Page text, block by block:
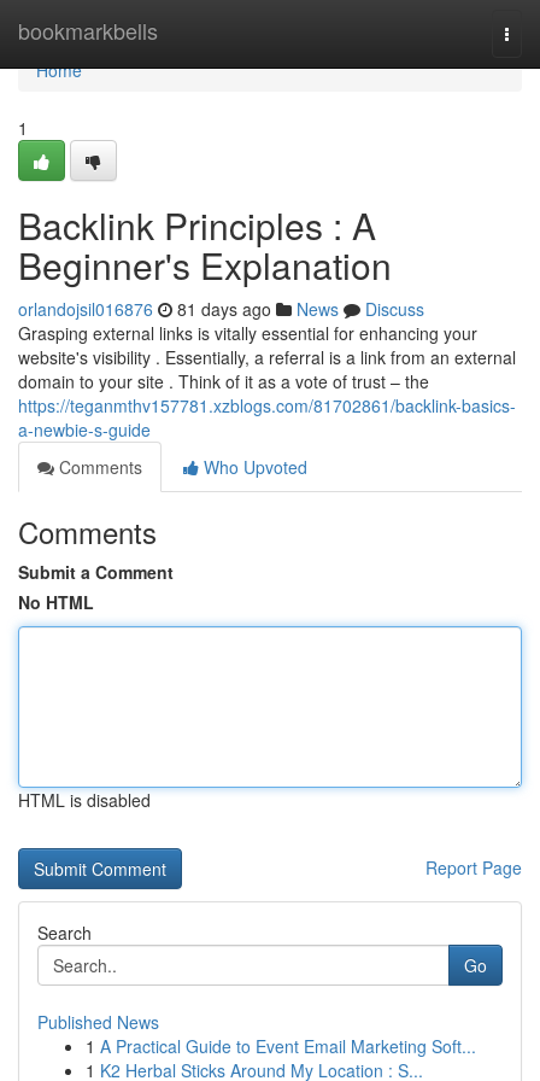
bookmarkbells
Home
Home
1
Backlink Principles : A
Beginner's Explanation
orlandojsil016876 81 days ago News
Discuss
Grasping external links is vitally essential for enhancing your
website's visibility . Essentially, a referral is a link from an external
domain to your site . Think of it as a vote of trust – the
https://teganmthv157781.xzblogs.com/81702861/backlink-basics-
a-newbie-s-guide
Comments
Who Upvoted
Comments
Submit a Comment
No HTML
HTML is disabled
Report Page
Search
Go
Published News
1 A Practical Guide to Event Email Marketing Soft...
1 K2 Herbal Sticks Around My Location : S...